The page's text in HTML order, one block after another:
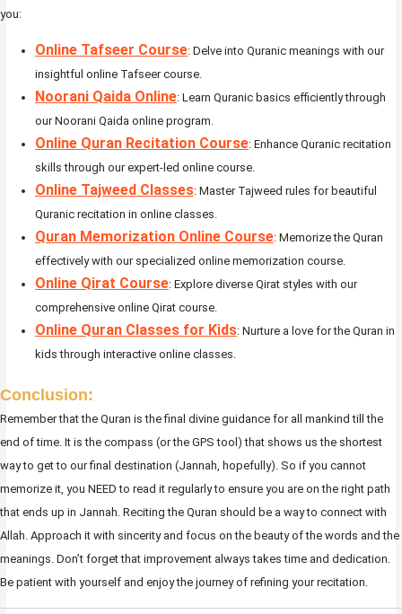
you:
Online Tafseer Course: Delve into Quranic meanings with our
insightful online Tafseer course.
Noorani Qaida Online: Learn Quranic basics efficiently through
our Noorani Qaida online program.
Online Quran Recitation Course: Enhance Quranic recitation
skills through our expert-led online course.
Online Tajweed Classes: Master Tajweed rules for beautiful
Quranic recitation in online classes.
Quran Memorization Online Course: Memorize the Quran
effectively with our specialized online memorization course.
Online Qirat Course: Explore diverse Qirat styles with our
comprehensive online Qirat course.
Online Quran Classes for Kids: Nurture a love for the Quran in
kids through interactive online classes.
Conclusion:
Remember that the Quran is the final divine guidance for all mankind till the
end of time. It is the compass (or the GPS tool) that shows us the shortest
way to get to our final destination (Jannah, hopefully). So if you cannot
memorize it, you NEED to read it regularly to ensure you are on the right path
that ends up in Jannah. Reciting the Quran should be a way to connect with
Allah. Approach it with sincerity and focus on the beauty of the words and the
meanings. Don’t forget that improvement always takes time and dedication.
Be patient with yourself and enjoy the journey of refining your recitation.